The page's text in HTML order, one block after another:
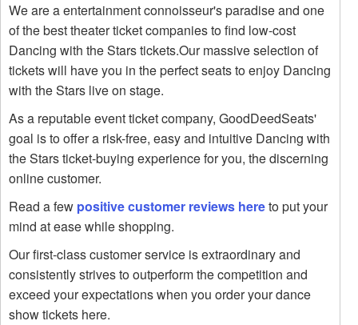
We are a entertainment connoisseur's paradise and one
of the best theater ticket companies to find low-cost
Dancing with the Stars tickets.Our massive selection of
tickets will have you in the perfect seats to enjoy Dancing
with the Stars live on stage.
As a reputable event ticket company, GoodDeedSeats'
goal is to offer a risk-free, easy and intuitive Dancing with
the Stars ticket-buying experience for you, the discerning
online customer.
Read a few positive customer reviews hereto put your
mind at ease while shopping.
Our first-class customer service is extraordinary and
consistently strives to outperform the competition and
exceed your expectations when you order your dance
show tickets here.